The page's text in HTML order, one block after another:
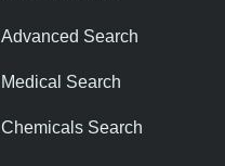
Advanced Search
Medical Search
Chemicals Search